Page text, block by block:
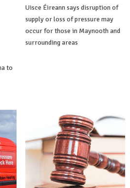
to
Uisce Éireann says disruption of
supply or loss of pressure may
occur for those in Maynooth and
surrounding areas